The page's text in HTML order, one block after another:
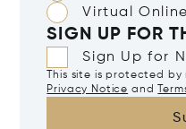
Virtual
SIGN UP FOR
Sign Up for
This site is protected
Privacy Notice and